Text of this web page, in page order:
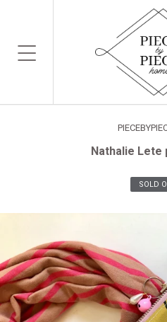
Nathalie Lete
SOLD